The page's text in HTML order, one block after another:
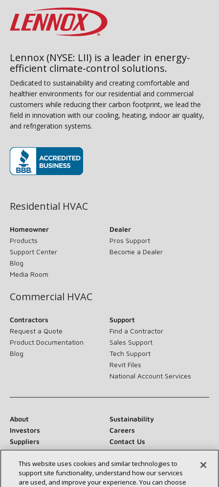
Lennox (NYSE: LII) is a leader in energy-
efficient climate-control solutions.
Dedicated to sustainability and creating comfortable and
healthier environments for our residential and commercial
customers while reducing their carbon footprint, we lead the
field in innovation with our cooling, heating, indoor air quality,
and refrigeration systems.
Residential HVAC
Homeowner
Products
Support Center
Blog
Media Room
Dealer
Pros Support
Become a Dealer
Commercial HVAC
Contractors
Request a Quote
Product Documentation
Blog
Support
Find a Contractor
Sales Support
Tech Support
Revit Files
National Account Services
About
Sustainability
Investors
Careers
Suppliers
Contact Us
Newsroom
This website uses cookies and similar technologies to
support site functionality, understand how our services
are used, and improve your experience. You can choose